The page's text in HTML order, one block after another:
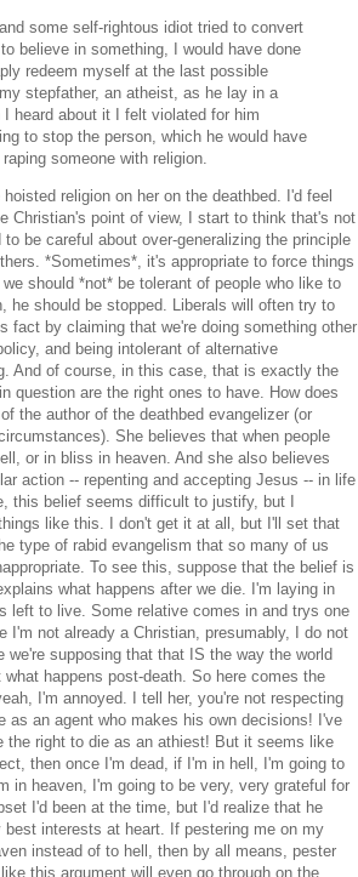
some self-rightous idiot tried to convert
believe in something, I would have done
redeem myself at the last possible
stepfather, an atheist, as he lay in a
heard about it I felt violated for him
to stop the person, which he would have
someone with religion.
religion on her on the deathbed. I'd feel
Christian's point of view, I start to think that's not
be careful about over-generalizing the principle
*Sometimes*, it's appropriate to force things
should *not* be tolerant of people who like to
he should be stopped. Liberals will often try to
fact by claiming that we're doing something other
and being intolerant of alternative
And of course, in this case, that is exactly the
question are the right ones to have. How does
the author of the deathbed evangelizer (or
She believes that when people
or in bliss in heaven. And she also believes
action -- repenting and accepting Jesus -- in life
this belief seems difficult to justify, but I
like this. I don't get it at all, but I'll set that
type of rabid evangelism that so many of us
To see this, suppose that the belief is
what happens after we die. I'm laying in
left to live. Some relative comes in and trys one
I'm not already a Christian, presumably, I do not
supposing that that IS the way the world
happens post-death. So here comes the
I'm annoyed. I tell her, you're not respecting
as an agent who makes his own decisions! I've
the right to die as an athiest! But it seems like
then once I'm dead, if I'm in hell, I'm going to
in heaven, I'm going to be very, very grateful for
I'd been at the time, but I'd realize that he
interests at heart. If pestering me on my
instead of to hell, then by all means, pester
this argument will even go through on the